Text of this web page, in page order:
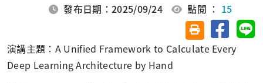
發布日期：2025/09/24 點閱 ： 15
友善列印(另開視
分享至
演講主題： A Unified Framework to Calculate Every
Deep Learning Architecture by Hand